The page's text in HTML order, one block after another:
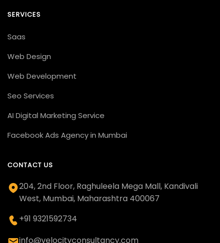
SERVICES
Saas
Web Design
Web Development
Seo Services
AI Digital Marketing Service
Facebook Ads Agency in Mumbai
CONTACT US
204, 2nd Floor, Raghuleela Mega Mall, Kandivali
West, Mumbai, Maharashtra 400067
+91 9321592734
info@velocityconsultancy.com